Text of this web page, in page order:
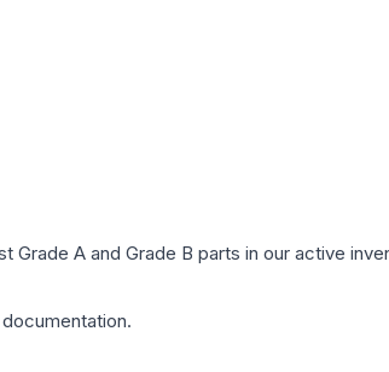
A and Grade B parts in our active